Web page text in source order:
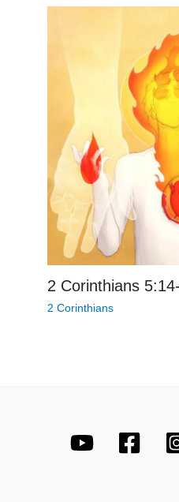
2 Corinthians
2 Corinthians